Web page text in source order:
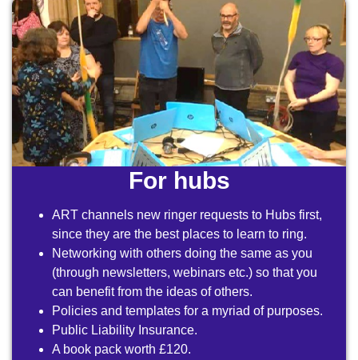
For hubs
ART channels new ringer requests to Hubs first,
since they are the best places to learn to ring.
Networking with others doing the same as you
(through newsletters, webinars etc.) so that you
can benefit from the ideas of others.
Policies and templates for a myriad of purposes.
Public Liability Insurance.
A book pack worth £120.